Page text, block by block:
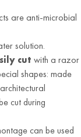
are anti-microbial
solution.
cut with a razor
shapes: made
cut during
can be used